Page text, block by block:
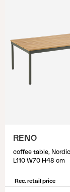
RENO
L110 W70 H48 cm
Rec. retail price